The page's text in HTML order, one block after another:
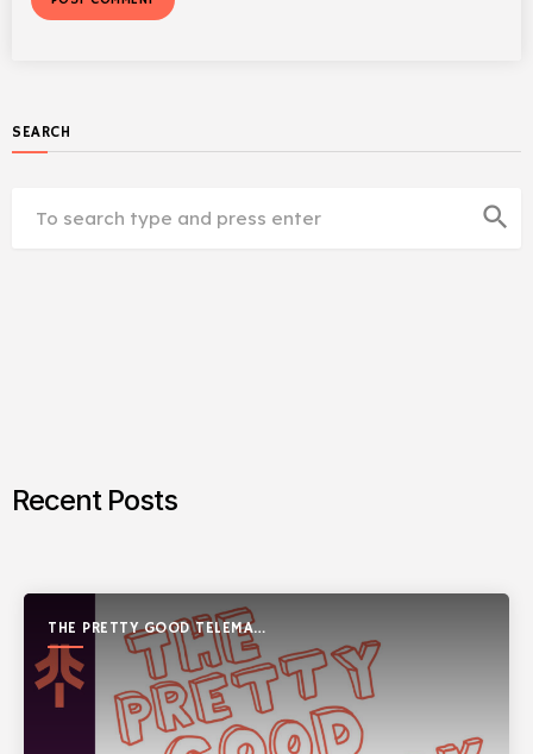
SEARCH
search
Recent Posts
THE PRETTY GOOD TELEMARK
SHOW